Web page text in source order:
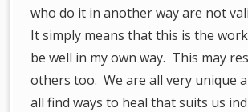
who do it in another way are not
It simply means that this is the
be well in my own way. This may
others too. We are all very unique
all find ways to heal that suits us